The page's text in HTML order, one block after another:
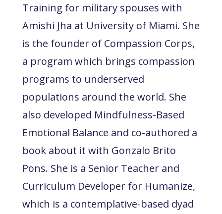
Training for military spouses with
Amishi Jha at University of Miami. She
is the founder of Compassion Corps,
a program which brings compassion
programs to underserved
populations around the world. She
also developed Mindfulness-Based
Emotional Balance and co-authored a
book about it with Gonzalo Brito
Pons. She is a Senior Teacher and
Curriculum Developer for Humanize,
which is a contemplative-based dyad